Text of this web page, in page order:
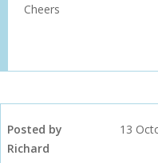
Cheers
Posted by
Richard
13